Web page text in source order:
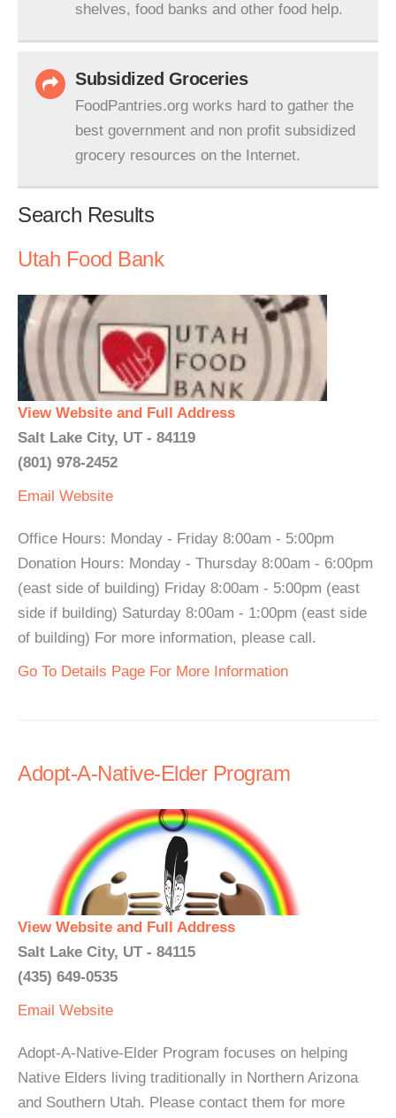
shelves, food banks and other food help.
Subsidized Groceries
FoodPantries.org works hard to gather the
best government and non profit subsidized
grocery resources on the Internet.
Search Results
Utah Food Bank
View Website and Full Address
Salt Lake City, UT - 84119
(801) 978-2452
Email Website
Office Hours: Monday - Friday 8:00am - 5:00pm
Donation Hours: Monday - Thursday 8:00am - 6:00pm
(east side of building) Friday 8:00am - 5:00pm (east
side if building) Saturday 8:00am - 1:00pm (east side
of building) For more information, please call.
Go To Details Page For More Information
Adopt-A-Native-Elder Program
View Website and Full Address
Salt Lake City, UT - 84115
(435) 649-0535
Email Website
Adopt-A-Native-Elder Program focuses on helping
Native Elders living traditionally in Northern Arizona
and Southern Utah. Please contact them for more